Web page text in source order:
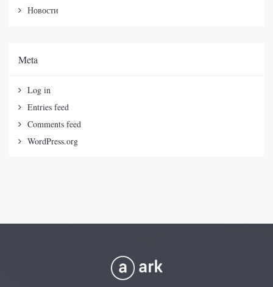
Новости
Meta
Log in
Entries feed
Comments feed
WordPress.org